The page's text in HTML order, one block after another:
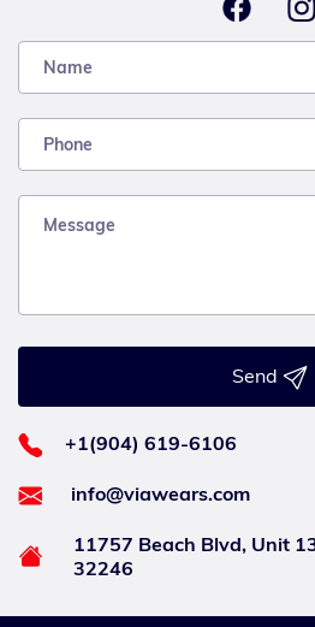
Send
+1(904) 619-6106
info@viawears.com
11757 Beach Blvd, Unit
32246